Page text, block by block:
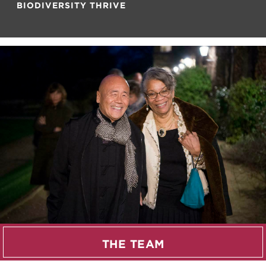
BIODIVERSITY THRIVE
THE TEAM